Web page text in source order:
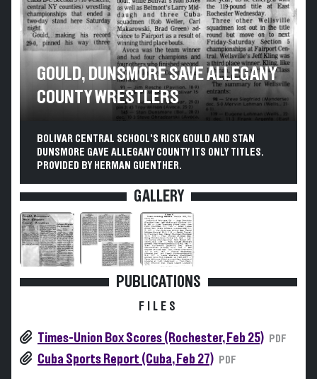
GOULD, DUNSMORE SAVE ALLEGANY
COUNTY WRESTLERS
BOLIVAR CENTRAL SCHOOL'S RICK GOULD AND STAN
DUNSMORE GAVE ALLEGANY COUNTY ITS ONLY TITLES.
PROVIDED BY HERMAN GUENTHER.
GALLERY
PUBLICATIONS
FILES
Times-Union Box Scores (Rochester, Feb 25) PDF
Cuba Sports Report (Cuba, Feb 27) PDF